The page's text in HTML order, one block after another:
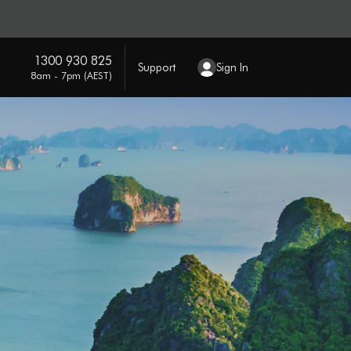
1300 930 825
8am - 7pm (AEST)
Support Sign In